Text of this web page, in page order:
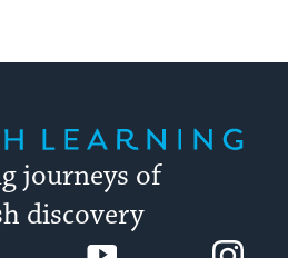
journeys of
discovery
YouTube